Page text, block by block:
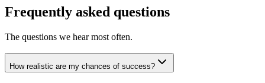
Frequently asked questions
The questions we hear most often.
How realistic are my chances of success?